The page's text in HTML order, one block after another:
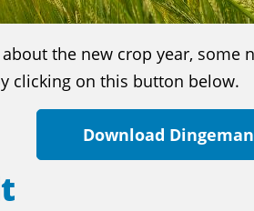
the new crop year,
clicking on this button below.
Download